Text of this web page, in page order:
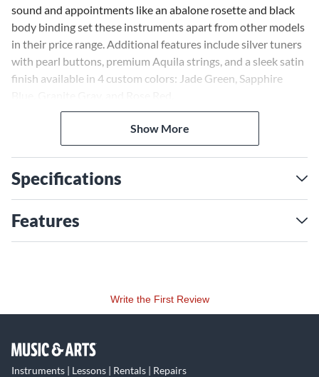
sound and appointments like an abalone rosette and black
body binding set these instruments apart from other models
in their price range. Additional features include silver tuners
with pearl buttons, premium Aquila strings, and a sleek satin
finish available in 4 custom colors: Jade Green, Sapphire
Show More
Specifications
Features
Write the First Review
Instruments | Lessons | Rentals | Repairs